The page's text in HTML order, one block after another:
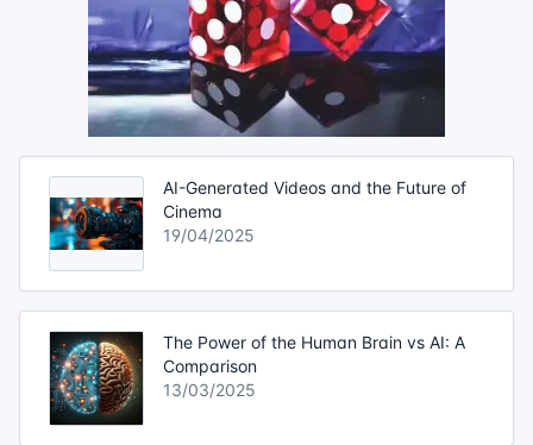
AI-Generated Videos and the Future of
Cinema
19/04/2025
The Power of the Human Brain vs AI: A
Comparison
13/03/2025